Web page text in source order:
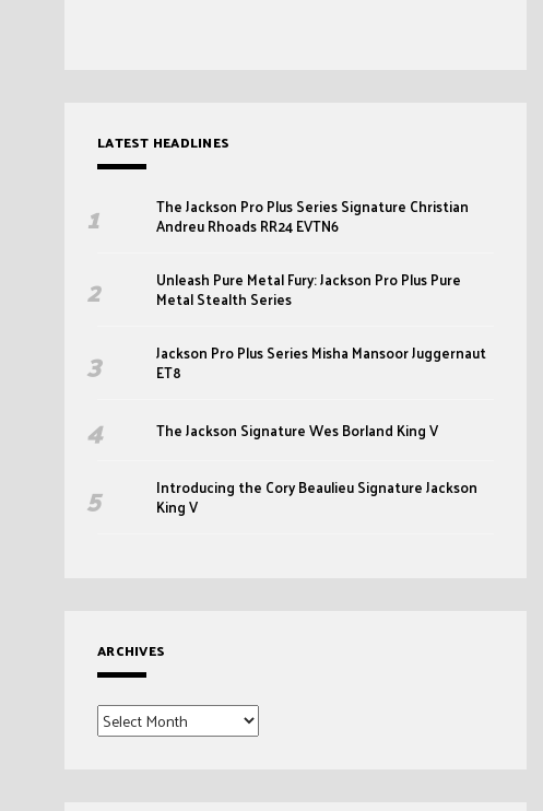
LATEST HEADLINES
The Jackson Pro Plus Series Signature Christian
Andreu Rhoads RR24 EVTN6
Unleash Pure Metal Fury: Jackson Pro Plus Pure
Metal Stealth Series
Jackson Pro Plus Series Misha Mansoor Juggernaut
ET8
The Jackson Signature Wes Borland King V
Introducing the Cory Beaulieu Signature Jackson
King V
ARCHIVES
Archives